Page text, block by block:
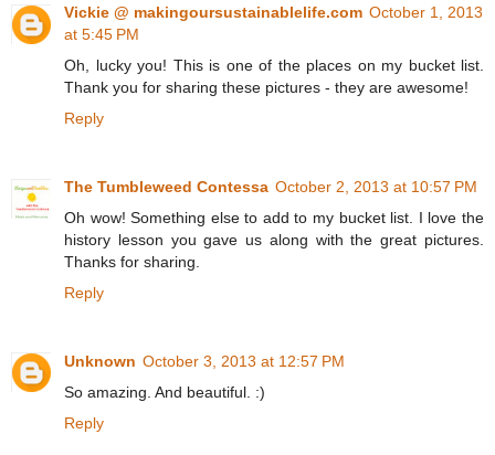
Vickie @ makingoursustainablelife.com October 1, 2013
at 5:45 PM
Oh, lucky you! This is one of the places on my bucket list.
Thank you for sharing these pictures - they are awesome!
Reply
The Tumbleweed Contessa October 2, 2013 at 10:57 PM
Oh wow! Something else to add to my bucket list. I love the
history lesson you gave us along with the great pictures.
Thanks for sharing.
Reply
Unknown October 3, 2013 at 12:57 PM
So amazing. And beautiful. :)
Reply